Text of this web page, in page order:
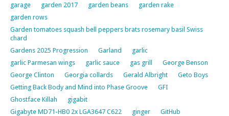
garage
garden 2017 garden beans
garden rake
garden rows
Garden tomatoes squash bell peppers brats rosemary basil Swiss
chard
Gardens 2025 Progression
Garland
garlic
garlic Parmesan wings
garlic sauce gas grill
George Benson
George Clinton
Georgia collards Gerald Albright
Geto Boys
Getting Back Body and Mind into Phase Groove
GFI
Ghostface Killah
gigabit
Gigabyte MD71-HB0 2x LGA3647 C622
ginger
GitHub